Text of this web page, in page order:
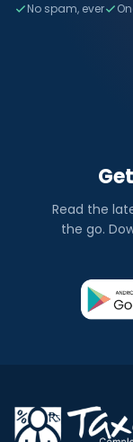
No spam, ever
Read the
the go.